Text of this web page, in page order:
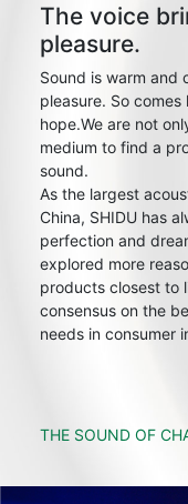
The voice
pleasure.
Sound is warm and
pleasure. So
hope.We are not
medium to find a
sound.
As the largest
China, SHIDU has
perfection and
explored more
products closest to
consensus on the
needs in consumer
THE SOUND OF